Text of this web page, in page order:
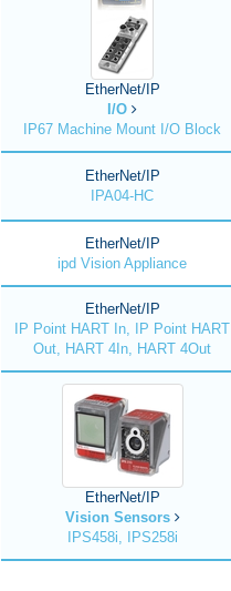
EtherNet/IP
I/O
IP67 Machine Mount I/O Block
EtherNet/IP
IPA04-HC
EtherNet/IP
ipd Vision Appliance
EtherNet/IP
IP Point HART In, IP Point HART
Out, HART 4In, HART 4Out
EtherNet/IP
Vision Sensors
IPS458i, IPS258i